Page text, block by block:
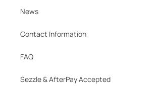
News
Contact Information
FAQ
Sezzle & AfterPay Accepted